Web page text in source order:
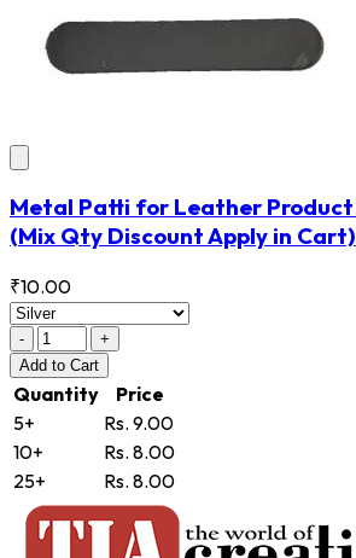
Metal Patti for Leather Product
(Mix Qty Discount Apply in Cart)
₹10.00
-
+
Add to Cart
Quantity
Price
5+
Rs. 9.00
10+
Rs. 8.00
25+
Rs. 8.00